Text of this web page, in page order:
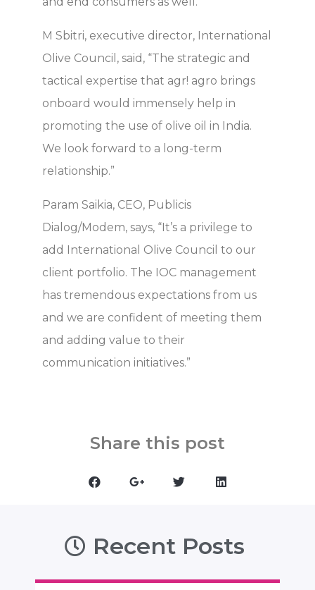
M Sbitri, executive director, International
Olive Council, said, “The strategic and
tactical expertise that agr! agro brings
onboard would immensely help in
promoting the use of olive oil in India.
We look forward to a long-term
relationship.”
Param Saikia, CEO, Publicis
Dialog/Modem, says, “It’s a privilege to
add International Olive Council to our
client portfolio. The IOC management
has tremendous expectations from us
and we are confident of meeting them
and adding value to their
communication initiatives.”
Share this post
Recent Posts